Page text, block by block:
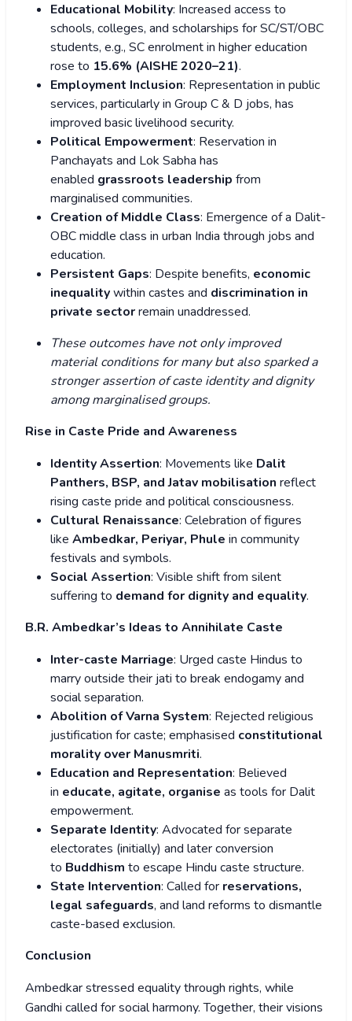
Educational Mobility: Increased access to
schools, colleges, and scholarships for SC/ST/OBC
students, e.g., SC enrolment in higher education
rose to 15.6% (AISHE 2020–21).
Employment Inclusion: Representation in public
services, particularly in Group C & D jobs, has
improved basic livelihood security.
Political Empowerment: Reservation in
Panchayats and Lok Sabha has
enabled grassroots leadership from
marginalised communities.
Creation of Middle Class: Emergence of a Dalit-
OBC middle class in urban India through jobs and
education.
Persistent Gaps: Despite benefits, economic
inequalitywithin castes and discrimination in
private sectorremain unaddressed.
These outcomes have not only improved
material conditions for many but also sparked a
stronger assertion of caste identity and dignity
among marginalised groups.
Rise in Caste Pride and Awareness
Identity Assertion: Movements like Dalit
Panthers, BSP, and Jatav mobilisation reflect
rising caste pride and political consciousness.
Cultural Renaissance: Celebration of figures
like Ambedkar, Periyar, Phule in community
festivals and symbols.
Social Assertion: Visible shift from silent
suffering to demand for dignity and equality.
B.R. Ambedkar’s Ideas to Annihilate Caste
Inter-caste Marriage: Urged caste Hindus to
marry outside their jati to break endogamy and
social separation.
Abolition of Varna System: Rejected religious
justification for caste; emphasised constitutional
morality over Manusmriti.
Education and Representation: Believed
in educate, agitate, organise as tools for Dalit
empowerment.
Separate Identity: Advocated for separate
electorates (initially) and later conversion
to Buddhism to escape Hindu caste structure.
State Intervention: Called for reservations,
legal safeguards, and land reforms to dismantle
caste-based exclusion.
Conclusion
Ambedkar stressed equality through rights, while
Gandhi called for social harmony. Together, their visions